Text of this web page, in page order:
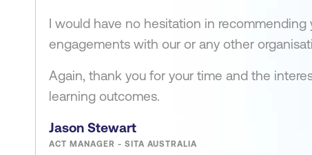
I would have no hesitation in recommending
engagements with our or any other
Again, thank you for your time and the
learning outcomes.
Jason Stewart
ACT MANAGER - SITA AUSTRALIA